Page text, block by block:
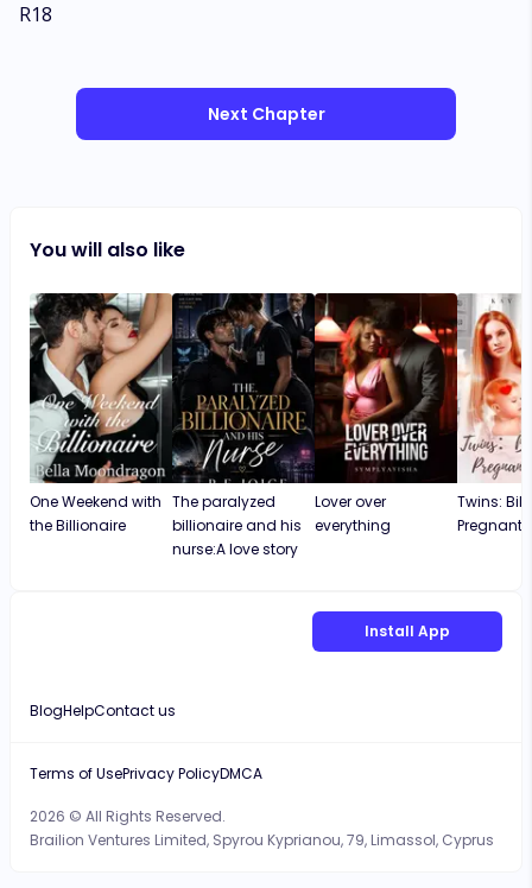
R18
Next Chapter
You will also like
One Weekend with
the Billionaire
The paralyzed
billionaire and his
nurse:A love story
Lover over
everything
Twins:
Pregnant
Install App
BlogHelpContact us
2026 © All Rights Reserved.
Brailion Ventures Limited, Spyrou Kyprianou, 79, Limassol, Cyprus
Terms of UsePrivacy PolicyDMCA